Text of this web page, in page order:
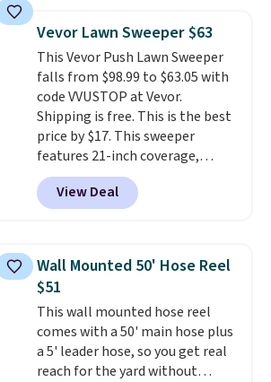
traditional heavy rubber hose.
Shipping is free when you sign
into or create a free account,
select the $9.99 shipping
option, and use code BDFREE at
checkout.
Vevor Lawn Sweeper $63
This Vevor Push Lawn Sweeper
falls from $98.99 to $63.05 with
code VVUSTOP at Vevor.
Shipping is free. This is the best
price by $17. This sweeper
features 21-inch coverage,
durable thickened steel, strong
rubber wheels, and a large mesh
hopper for efficient leaf and
lowest price we've seen to
date for this sweeper.
View Deal
Wall Mounted 50' Hose Reel
$51
This wall mounted hose reel
comes with a 50' main hose plus
a 5' leader hose, so you get real
reach for the yard without